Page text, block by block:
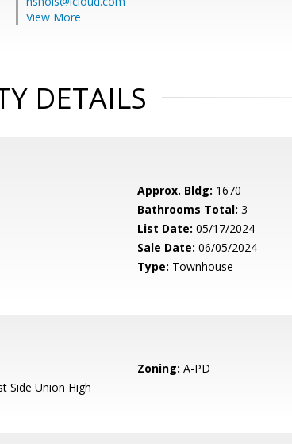
View More
DETAILS
Approx. Bldg: 1670
Bathrooms Total: 3
List Date: 05/17/2024
Sale Date: 06/05/2024
Type: Townhouse
Zoning: A-PD
Side Union High